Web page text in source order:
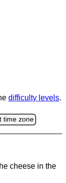
difficulty levels.
time zone
cheese in the